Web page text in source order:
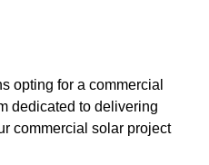
opting for a commercial
dedicated to delivering
commercial solar project